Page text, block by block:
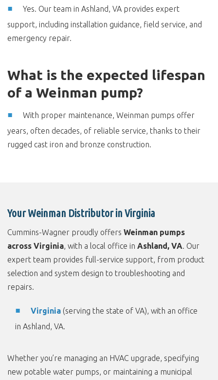
Yes. Our team in Ashland, VA provides expert
support, including installation guidance, field service, and
emergency repair.
What is the expected lifespan
of a Weinman pump?
With proper maintenance, Weinman pumps offer
years, often decades, of reliable service, thanks to their
rugged cast iron and bronze construction.
Your Weinman Distributor in Virginia
Cummins-Wagner proudly offers Weinman pumps
across Virginia, with a local office in Ashland, VA. Our
expert team provides full-service support, from product
selection and system design to troubleshooting and
repairs.
Virginia (serving the state of VA), with an office
in Ashland, VA.
Whether you’re managing an HVAC upgrade, specifying
new potable water pumps, or maintaining a municipal